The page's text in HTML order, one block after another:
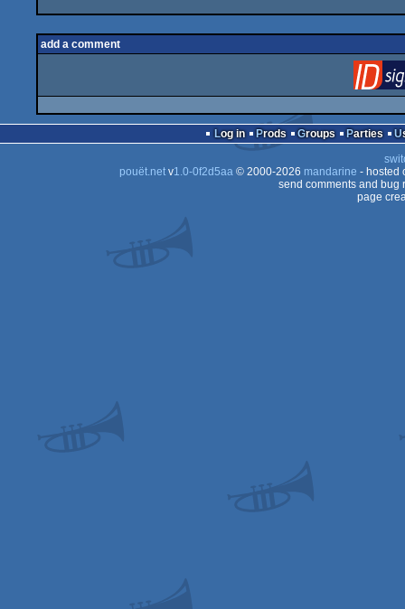
add a comment
Log in Prods Groups Parties
pouët.netv1.0-0f2d5aa© 2000-2026 mandarine - hosted
send comments and bug
page